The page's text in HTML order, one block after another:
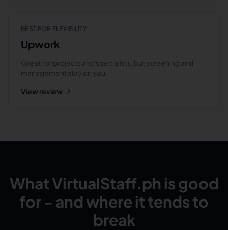
BEST FOR FLEXIBILITY
Upwork
Great for projects and specialists, but screening and
management stay on you.
View review
What VirtualStaff.ph is good
for - and where it tends to
break